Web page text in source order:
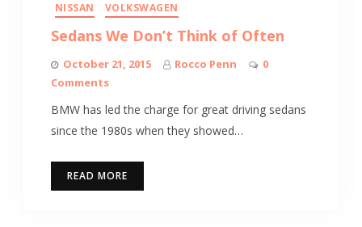
NISSAN
VOLKSWAGEN
Sedans We Don’t Think of Often
October 21, 2015 Rocco Penn
0
Comments
BMW has led the charge for great driving sedans
since the 1980s when they showed…
READ MORE